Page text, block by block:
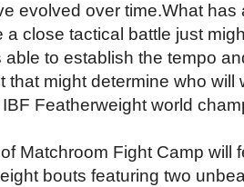
evolved over time.What
a close tactical battle just
able to establish the tempo
that might determine who will
Featherweight world
Matchroom Fight Camp will
bouts featuring two